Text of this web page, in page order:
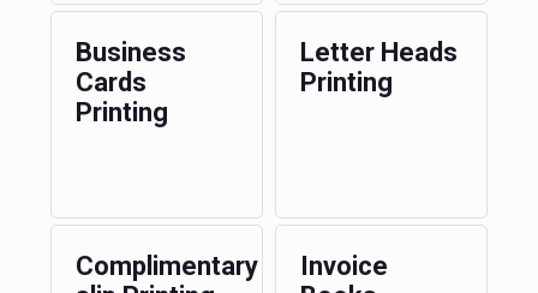
Business
Cards
Printing
Letter Heads
Printing
Complimentary
Invoice